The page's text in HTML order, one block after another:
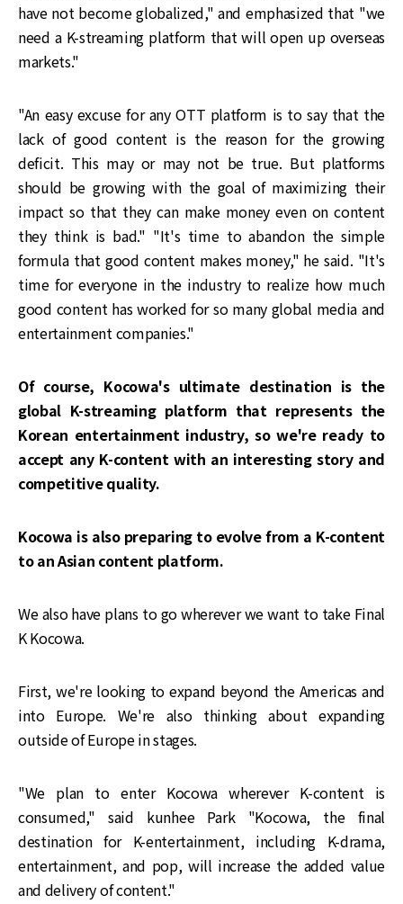
have not become globalized," and emphasized that "we
need a K-streaming platform that will open up overseas
markets."
"An easy excuse for any OTT platform is to say that the
lack of good content is the reason for the growing
deficit. This may or may not be true. But platforms
should be growing with the goal of maximizing their
impact so that they can make money even on content
they think is bad." "It's time to abandon the simple
formula that good content makes money," he said. "It's
time for everyone in the industry to realize how much
good content has worked for so many global media and
entertainment companies."
Of course, Kocowa's ultimate destination is the
global K-streaming platform that represents the
Korean entertainment industry, so we're ready to
accept any K-content with an interesting story and
competitive quality.
Kocowa is also preparing to evolve from a K-content
to an Asian content platform.
We also have plans to go wherever we want to take Final
K Kocowa.
First, we're looking to expand beyond the Americas and
into Europe. We're also thinking about expanding
outside of Europe in stages.
"We plan to enter Kocowa wherever K-content is
consumed," said kunhee Park "Kocowa, the final
destination for K-entertainment, including K-drama,
entertainment, and pop, will increase the added value
and delivery of content."